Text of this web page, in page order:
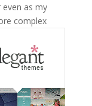
even as my
complex